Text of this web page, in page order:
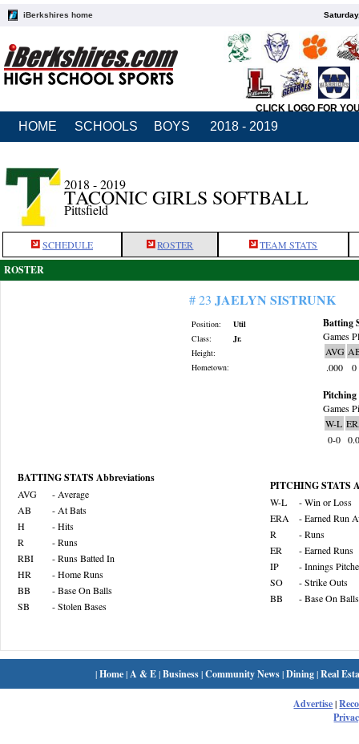
iBerkshires home
CLICK LOGO FOR
HOME SCHOOLS BOYS 2018 - 2019
2018 - 2019
TACONIC GIRLS SOFTBALL
Pittsfield
SCHEDULE ROSTER TEAM STATS
ROSTER
# 23 JAELYN SISTRUNK
Position:
Util
Class:
Jr.
Height:
Hometown:
Batting
Games
AVG
.000
0
Pitching
Games
W-L
0-0
BATTING STATS Abbreviations
AVG
- Average
AB
- At Bats
H
- Hits
R
- Runs
RBI
- Runs Batted In
HR
- Home Runs
BB
- Base On Balls
SB
- Stolen Bases
PITCHING STATS
W-L
- Win or Loss
ERA
- Earned Run
R
- Runs
ER
- Earned Runs
IP
- Innings
SO
- Strike Outs
BB
- Base On Balls
|Home| A & E|Business|Community News|Dining|Real
Advertise|